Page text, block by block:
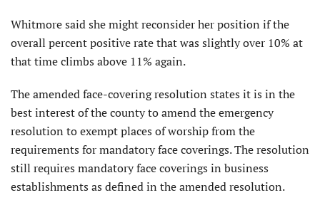
Whitmore said she might reconsider her position if the
overall percent positive rate that was slightly over 10% at
that time climbs above 11% again.
The amended face-covering resolution states it is in the
best interest of the county to amend the emergency
resolution to exempt places of worship from the
requirements for mandatory face coverings. The resolution
still requires mandatory face coverings in business
establishments as defined in the amended resolution.